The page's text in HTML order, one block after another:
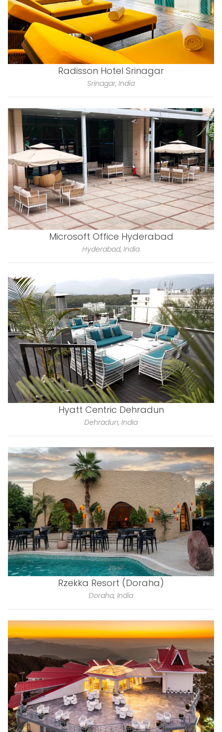
Radisson Hotel Srinagar
Srinagar, India
Microsoft Office Hyderabad
Hyderabad, India
Hyatt Centric Dehradun
Dehradun, India
Rzekka Resort (Doraha)
Doraha, India